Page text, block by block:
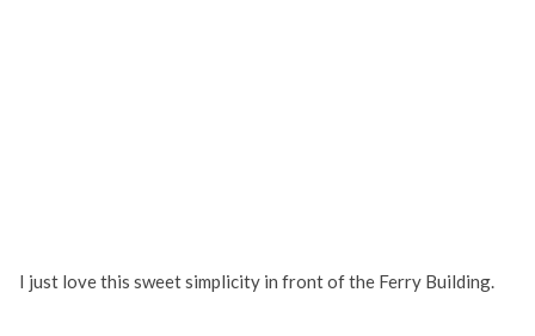
I just love this sweet simplicity in front of the Ferry Building.